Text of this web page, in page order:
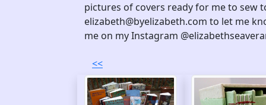
pictures of covers ready for me to sew
elizabeth@byelizabeth.com to let me
me on my Instagram
<<